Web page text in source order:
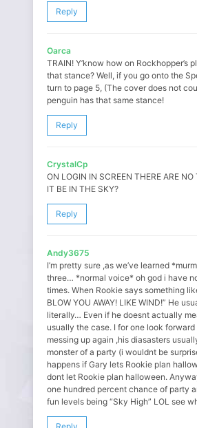
Reply
Oarca
TRAIN! Y’know how on Rockhopper’s
that stance? Well, if you go onto the
turn to page 5, (The cover does not
penguin has that same stance!
Reply
CrystalCp
ON LOGIN IN SCREEN THERE ARE NO
IT BE IN THE SKY?
Reply
Andy3675
I’m pretty sure ,as we’ve learned
three… *normal voice* oh god i have
times. When Rookie says something
BLOW YOU AWAY! LIKE WIND!” He
literally… Even if he doesnt actually
usually the case. I for one look
messing up again ,his diasasters
monster of a party (i wouldnt be
happens if Gary lets Rookie plan
dont let Rookie plan halloween.
one hundred percent chance of party
fun levels being “Sky High” LOL see